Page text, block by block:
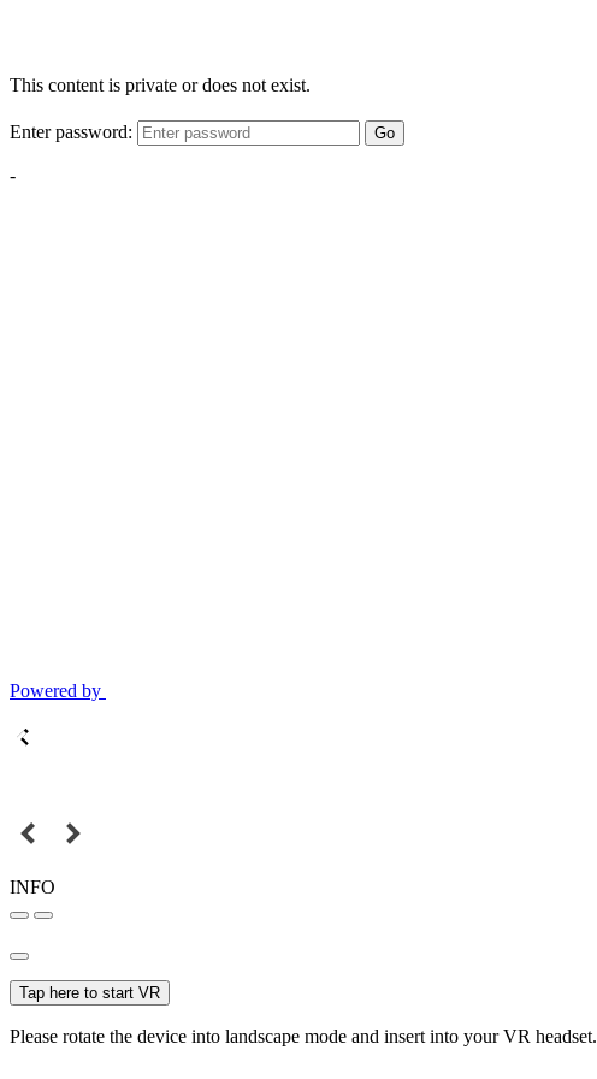
This content is private or does not exist.
Enter password: Go
-
Powered by
INFO
Tap here to start VR
Please rotate the device into landscape mode and insert into your VR headset.